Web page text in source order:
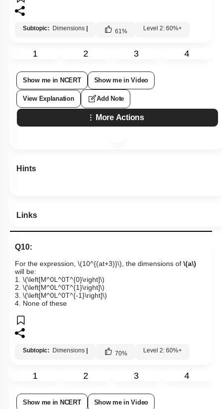
Subtopic: Dimensions | 61 % Level 2: 60%+
1 2 3 4
Show me in NCERT Show me in Video
View Explanation Add Note
More Actions
Hints
Links
Q10:
For the expression, \(10^{(at+3)}\) , the dimensions of \(a\)
will be:
1. \(\left[M^0L^0T^{0}\right]\)
2. \(\left[M^0L^0T^{1}\right]\)
3. \(\left[M^0L^0T^{-1}\right]\)
4. None of these
Subtopic: Dimensions | 70% Level 2: 60%+
1 2 3 4
Show me in NCERT Show me in Video